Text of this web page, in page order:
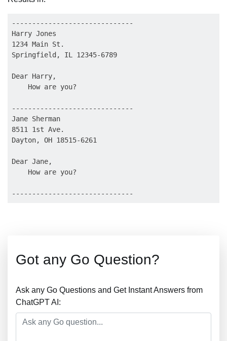
------------------------------
Harry Jones
1234 Main St.
Springfield, IL 12345-6789
Dear Harry,
    How are you?
------------------------------
Jane Sherman
8511 1st Ave.
Dayton, OH 18515-6261
Dear Jane,
    How are you?
Got any Go Question?
Ask any Go Questions and Get Instant Answers from
ChatGPT AI: